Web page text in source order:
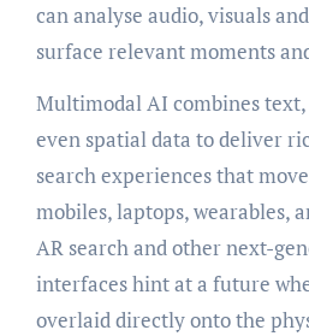
can analyse audio, visuals
surface relevant moments
Multimodal AI combines text,
even spatial data to deliver
search experiences that
mobiles, laptops, wearables,
AR search and other next-
interfaces hint at a future
overlaid directly onto the